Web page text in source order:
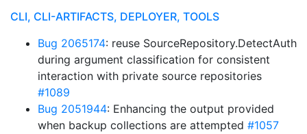
CLI, CLI-ARTIFACTS, DEPLOYER, TOOLS
Bug 2065174: reuse SourceRepository.DetectAuth
during argument classification for consistent
interaction with private source repositories
#1089
Bug 2051944: Enhancing the output provided
when backup collections are attempted #1057